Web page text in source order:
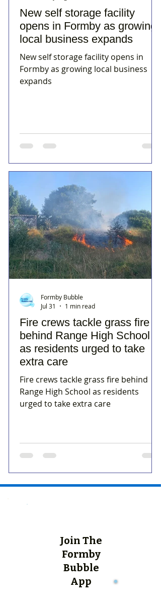
New self storage facility
opens in Formby as growing
local business expands
New self storage facility opens in
Formby as growing local business
expands
Fire crews tackle grass fire
behind Range High School
as residents urged to take
extra care
Fire crews tackle grass fire behind
Range High School as residents
urged to take extra care
Formby Bubble
Jul 31
1 min read
Join The
Formby
Bubble
App